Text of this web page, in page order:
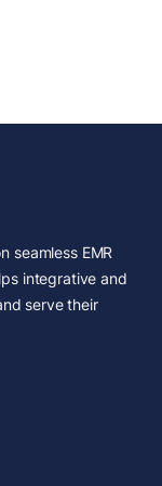
seamless EMR
integrative and
serve their